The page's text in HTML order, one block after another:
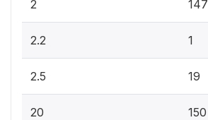
2 147
2.2 1
2.5 19
20 150